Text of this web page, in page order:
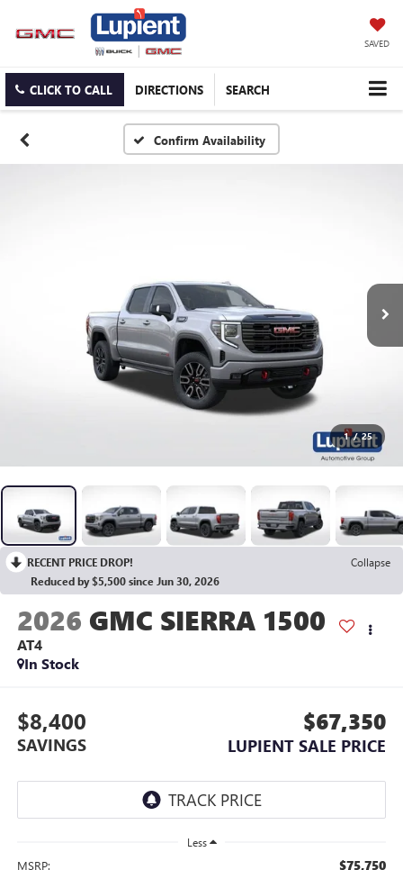
SAVED
CLICK TO CALL DIRECTIONS SEARCH
Confirm Availability
1 / 25
RECENT PRICE DROP!
Collapse
Reduced by $5,500 since Jun 30, 2026
2026 GMC SIERRA 1500
AT4
In Stock
$8,400
SAVINGS
$67,350
LUPIENT SALE PRICE
Less
MSRP: $75,750